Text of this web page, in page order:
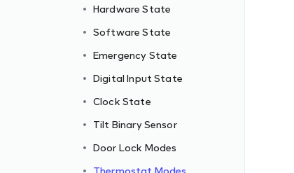
Hardware State
Software State
Emergency State
Digital Input State
Clock State
Tilt Binary Sensor
Door Lock Modes
Thermostat Modes